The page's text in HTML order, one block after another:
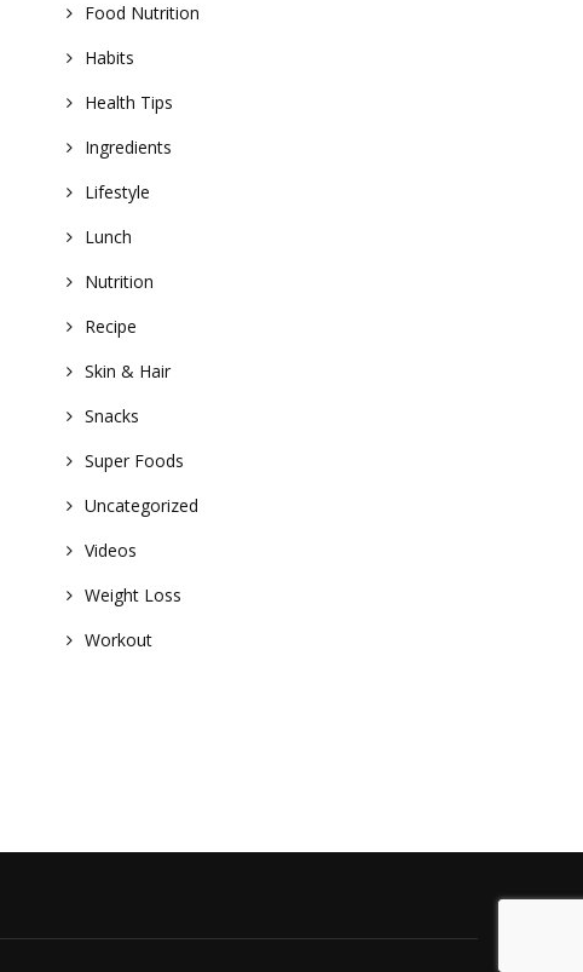
Food Nutrition
Habits
Health Tips
Ingredients
Lifestyle
Lunch
Nutrition
Recipe
Skin & Hair
Snacks
Super Foods
Uncategorized
Videos
Weight Loss
Workout